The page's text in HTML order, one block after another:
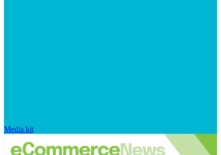
Media kit